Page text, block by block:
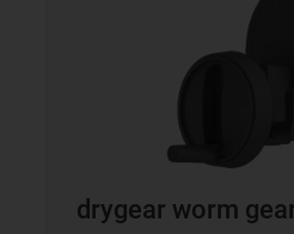
drygear worm